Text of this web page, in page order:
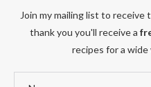
Join my mailing list to
thank you you'll receive a
recipes for a